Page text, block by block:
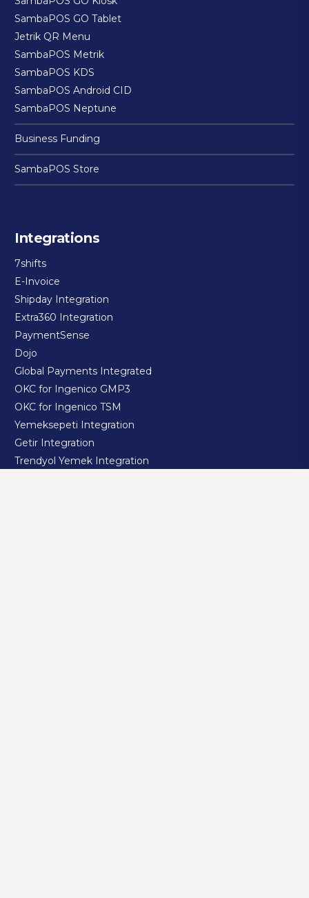
SambaPOS GO Tablet
Jetrik QR Menu
SambaPOS Metrik
SambaPOS KDS
SambaPOS Android CID
SambaPOS Neptune
Business Funding
SambaPOS Store
Integrations
7shifts
E-Invoice
Shipday Integration
Extra360 Integration
PaymentSense
Dojo
Global Payments Integrated
OKC for Ingenico GMP3
OKC for Ingenico TSM
Yemeksepeti Integration
Getir Integration
Trendyol Yemek Integration